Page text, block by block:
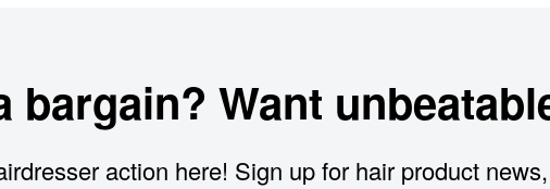
bargain? Want
action here! Sign up for hair product